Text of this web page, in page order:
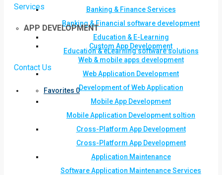
Banking & Finance Services
Banking & Financial software development
Education & E-Learning
Education & eLearning software solutions
Contact Us
Favorites 0
Services
APP DEVELOPMENT
Custom App Development
Web & mobile apps development
Web Application Development
Development of Web Application
Mobile App Development
Mobile Application Development soltion
Cross-Platform App Development
Cross-Platform App Development
Application Maintenance
Software Application Maintenance Services